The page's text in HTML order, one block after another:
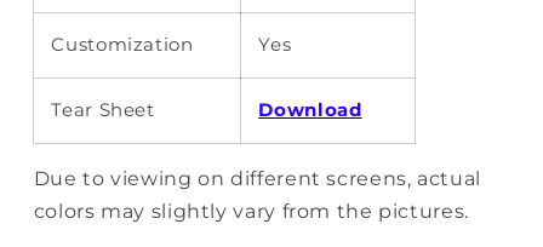
Customization Yes
Tear Sheet Download
Due to viewing on different screens, actual
colors may slightly vary from the pictures.